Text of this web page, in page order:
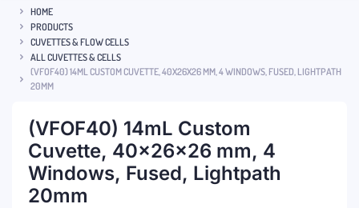
HOME
PRODUCTS
CUVETTES & FLOW CELLS
ALL CUVETTES & CELLS
(VFOF40) 14ML CUSTOM CUVETTE, 40X26X26 MM, 4 WINDOWS, FUSED, LIGHTPATH
20MM
(VFOF40) 14mL Custom
Cuvette, 40x26x26 mm, 4
Windows, Fused, Lightpath
20mm